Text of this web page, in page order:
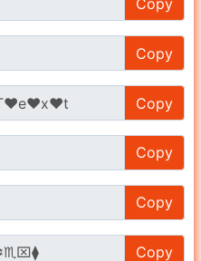
Copy
Copy
Copy
Copy
Copy
Copy